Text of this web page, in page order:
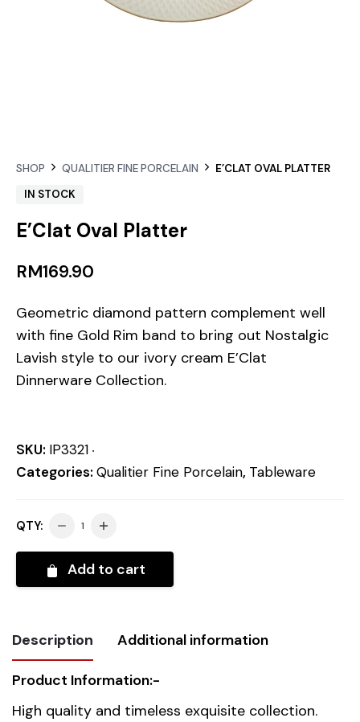
SHOP QUALITIER FINE PORCELAIN
E’CLAT OVAL PLATTER
IN STOCK
E’Clat Oval Platter
RM169.90
Geometric diamond pattern complement well
with fine Gold Rim band to bring out Nostalgic
Lavish style to our ivory cream E’Clat
Dinnerware Collection.
SKU: IP3321
Categories: Qualitier Fine Porcelain, Tableware
QTY:
Add to cart
Description Additional information
Product Information:-
High quality and timeless exquisite collection.
Weight 0.918 kg